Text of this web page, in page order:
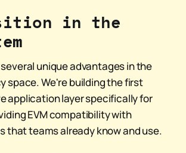
in the
unique advantages in the
space. We're building the first
application layer specifically for
EVM compatibility with
that teams already know and use.